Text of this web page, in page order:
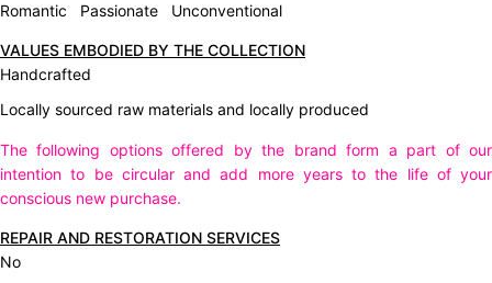
Romantic Passionate Unconventional
VALUES EMBODIED BY THE COLLECTION
Handcrafted
Locally sourced raw materials and locally produced
The following options offered by the brand form a part of our
intention to be circular and add more years to the life of your
conscious new purchase.
REPAIR AND RESTORATION SERVICES
No